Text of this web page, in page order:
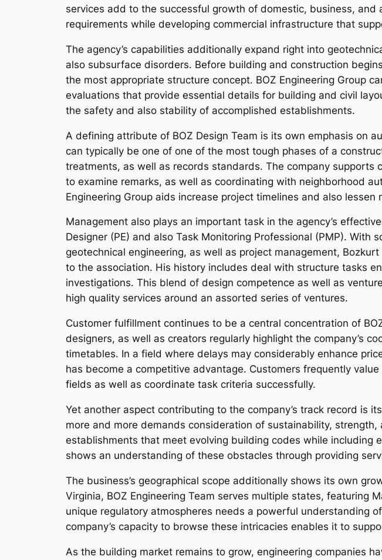
services add to the successful growth of domestic, business,
requirements while developing commercial infrastructure that
The agency’s capabilities additionally expand right into
also subsurface disorders. Before building and construction
the most appropriate structure concept. BOZ Engineering Group
evaluations that provide essential details for building and civil
the safety and also stability of accomplished establishments.
A defining attribute of BOZ Design Team is its own emphasis on
can typically be one of one of the most tough phases of a
treatments, as well as records standards. The company
to examine remarks, as well as coordinating with neighborhood
Engineering Group aids increase project timelines and also lessen
Management also plays an important task in the agency’s
Designer (PE) and also Task Monitoring Professional (PMP).
geotechnical engineering, as well as project management,
to the association. His history includes deal with structure tasks
investigations. This blend of design competence as well as
high quality services around an assorted series of ventures.
Customer fulfillment continues to be a central concentration of
designers, as well as creators regularly highlight the company’s
timetables. In a field where delays may considerably enhance
has become a competitive advantage. Customers frequently
fields as well as coordinate task criteria successfully.
Yet another aspect contributing to the company’s track record is
more and more demands consideration of sustainability,
establishments that meet evolving building codes while including
shows an understanding of these obstacles through providing
The business’s geographical scope additionally shows its own
Virginia, BOZ Engineering Team serves multiple states, featuring
unique regulatory atmospheres needs a powerful understanding
company’s capacity to browse these intricacies enables it to
As the building market remains to grow, engineering companies